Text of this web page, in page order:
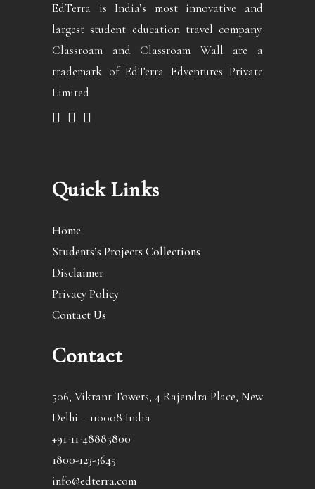
EdTerra is India’s most innovative and
largest student education travel company.
Classroam and Classroam Wall are a
trademark of EdTerra Edventures Private
Limited
Quick Links
Home
Students’s Projects Collections
Disclaimer
Privacy Policy
Contact Us
Contact
506, Vikrant Towers, 4 Rajendra Place, New
Delhi – 110008 India
+91-11-48885800
1800-123-3645
info@edterra.com